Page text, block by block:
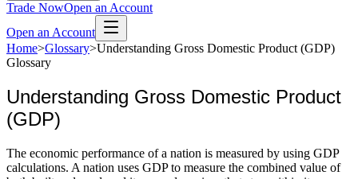
Trade NowOpen an Account
Open an Account
Home>Glossary>Understanding Gross Domestic Product (GDP)
Glossary
Understanding Gross Domestic Product
(GDP)
The economic performance of a nation is measured by using GDP
calculations. A nation uses GDP to measure the combined value of